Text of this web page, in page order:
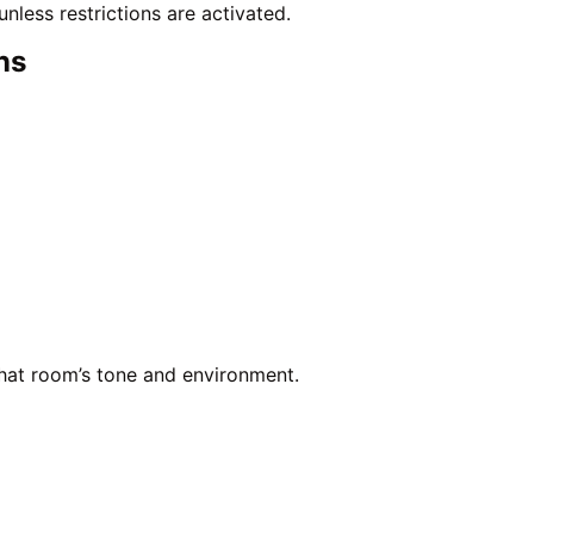
restrictions are activated.
room’s tone and environment.